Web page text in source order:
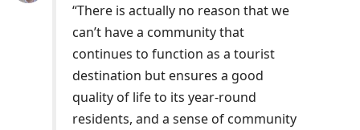
“There is actually no reason that we
can’t have a community that
continues to function as a tourist
destination but ensures a good
quality of life to its year-round
residents, and a sense of community